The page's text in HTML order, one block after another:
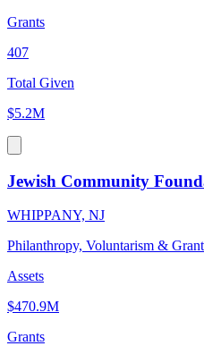
Grants
407
Total Given
$5.2M
Jewish Community
WHIPPANY, NJ
Philanthropy, Voluntarism &
Assets
$470.9M
Grants